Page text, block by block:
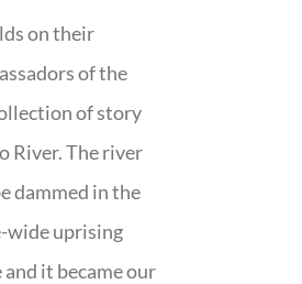
on their
of the
of story
River. The river
dammed in the
wide uprising
it became our